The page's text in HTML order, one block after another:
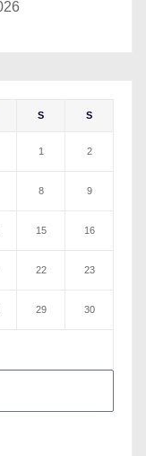
S S
1 2
8 9
15 16
22 23
29 30